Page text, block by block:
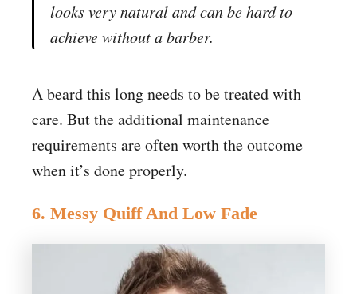
looks very natural and can be hard to
achieve without a barber.
A beard this long needs to be treated with
care. But the additional maintenance
requirements are often worth the outcome
when it’s done properly.
6. Messy Quiff And Low Fade